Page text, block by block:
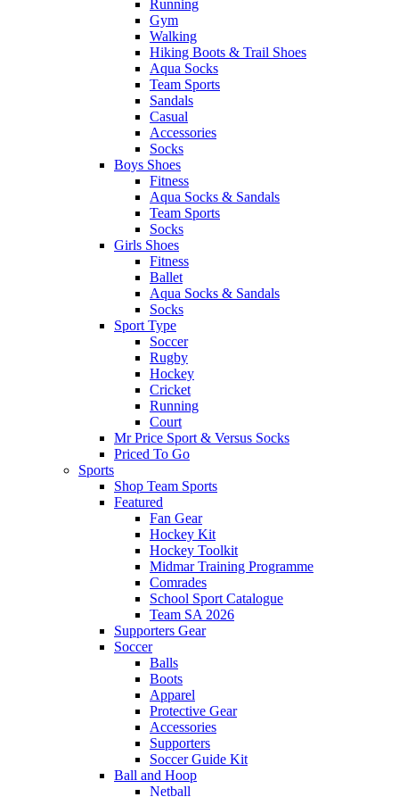
Running
Gym
Walking
Hiking Boots & Trail Shoes
Aqua Socks
Team Sports
Sandals
Casual
Accessories
Socks
Boys Shoes
Fitness
Aqua Socks & Sandals
Team Sports
Socks
Girls Shoes
Fitness
Ballet
Aqua Socks & Sandals
Socks
Sport Type
Soccer
Rugby
Hockey
Cricket
Running
Court
Mr Price Sport & Versus Socks
Priced To Go
Sports
Shop Team Sports
Featured
Fan Gear
Hockey Kit
Hockey Toolkit
Midmar Training Programme
Comrades
School Sport Catalogue
Team SA 2026
Supporters Gear
Soccer
Balls
Boots
Apparel
Protective Gear
Accessories
Supporters
Soccer Guide Kit
Ball and Hoop
Netball